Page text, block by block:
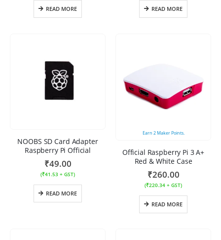
READ MORE READ MORE
NOOBS SD Card Adapter
Raspberry Pi Official
₹49.00
(₹41.53 + GST)
READ MORE
Earn 2Maker Points.
Official Raspberry Pi 3 A+
Red & White Case
₹260.00
(₹220.34 + GST)
READ MORE